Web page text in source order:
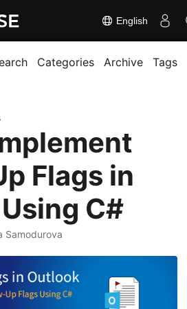
English
Categories Archive Tags
Flags in
C#
Samodurova